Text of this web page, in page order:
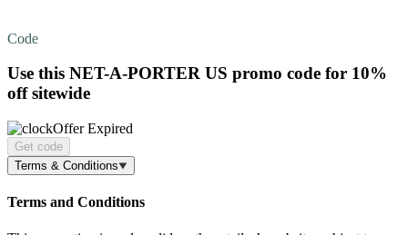
Code
Use this NET-A-PORTER US promo code for 10%
offsitewide
Offer Expired
Get code
Terms & Conditions
Terms and Conditions